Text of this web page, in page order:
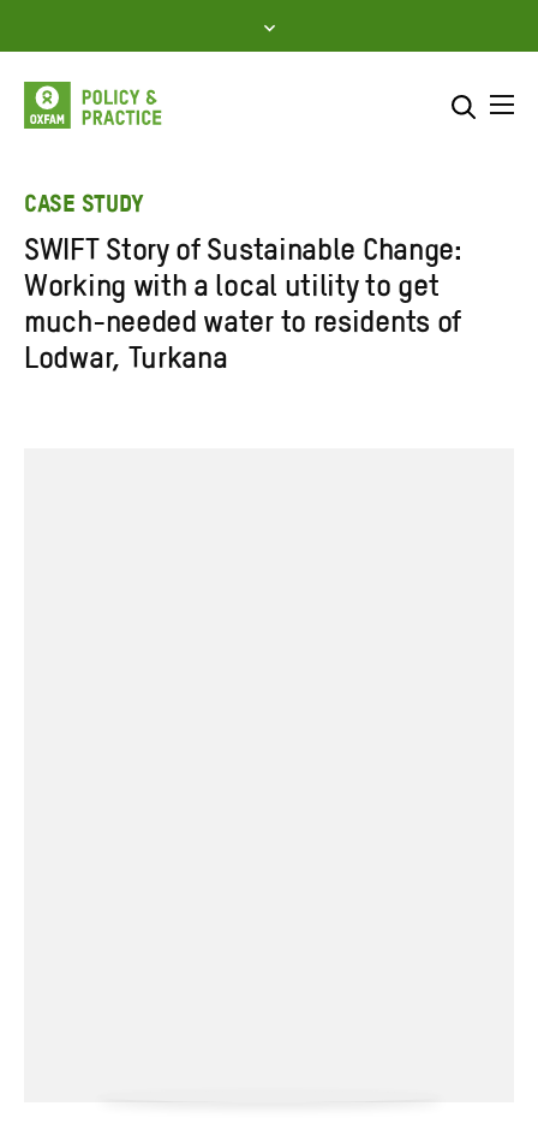
to
content
Enter
search
here
SEARCH
CASE STUDY
SWIFT Story of Sustainable Change:
Working with a local utility to get
much-needed water to residents of
Lodwar, Turkana